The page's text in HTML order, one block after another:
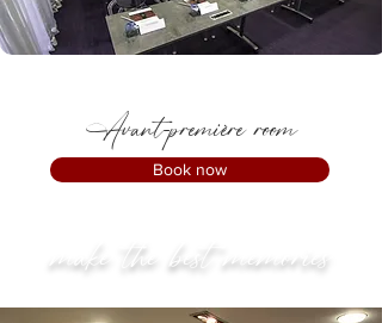
Avant-première room
Book now
make the best memories